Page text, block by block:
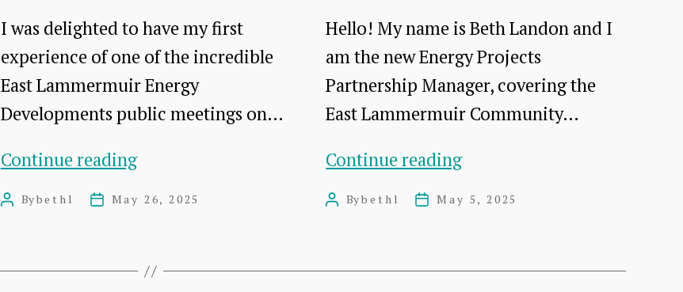
I was delighted to have my first
experience of one of the incredible
East Lammermuir Energy
Developments public meetings on…
Continue readingEnergy
(May
PostBybethl
PostMay 26, 2025
Hello! My name is Beth Landon and I
am the new Energy Projects
Partnership Manager, covering the
East Lammermuir Community…
Continue readingenergy
Blog
PostBybethl
PostMay 5, 2025